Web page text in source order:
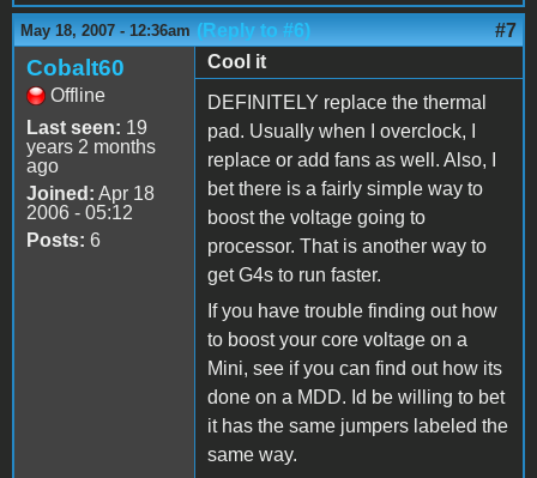
May 18, 2007 - 12:36am (Reply to #6) #7
Cobalt60
Offline
Last seen: 19
years 2 months
ago
Joined: Apr 18
2006 - 05:12
Posts: 6
Cool it
DEFINITELY replace the thermal
pad. Usually when I overclock, I
replace or add fans as well. Also, I
bet there is a fairly simple way to
boost the voltage going to
processor. That is another way to
get G4s to run faster.
If you have trouble finding out how
to boost your core voltage on a
Mini, see if you can find out how its
done on a MDD. Id be willing to bet
it has the same jumpers labeled the
same way.